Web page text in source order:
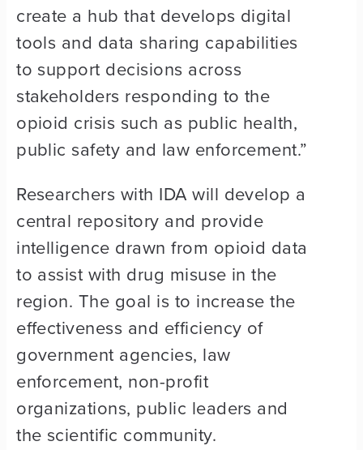
create a hub that develops digital
tools and data sharing capabilities
to support decisions across
stakeholders responding to the
opioid crisis such as public health,
public safety and law enforcement.”
Researchers with IDA will develop a
central repository and provide
intelligence drawn from opioid data
to assist with drug misuse in the
region. The goal is to increase the
effectiveness and efficiency of
government agencies, law
enforcement, non-profit
organizations, public leaders and
the scientific community.